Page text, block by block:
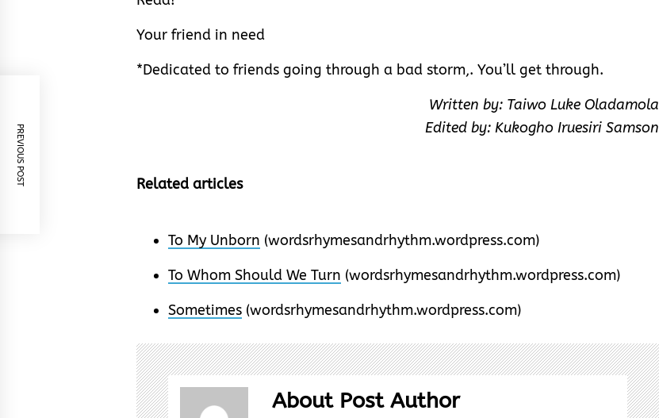
Your friend in need
*Dedicated to friends going through a bad storm,. You’ll get through.
Written by: Taiwo Luke Oladamola
Edited by: Kukogho Iruesiri Samson
Related articles
To My Unborn (wordsrhymesandrhythm.wordpress.com)
To Whom Should We Turn (wordsrhymesandrhythm.wordpress.com)
Sometimes (wordsrhymesandrhythm.wordpress.com)
About Post Author
PREVIOUS POST